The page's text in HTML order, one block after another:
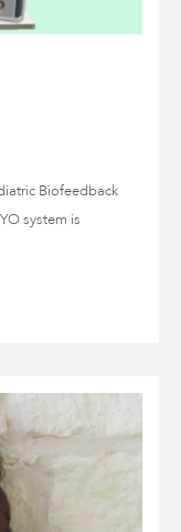
Biofeedback
system is